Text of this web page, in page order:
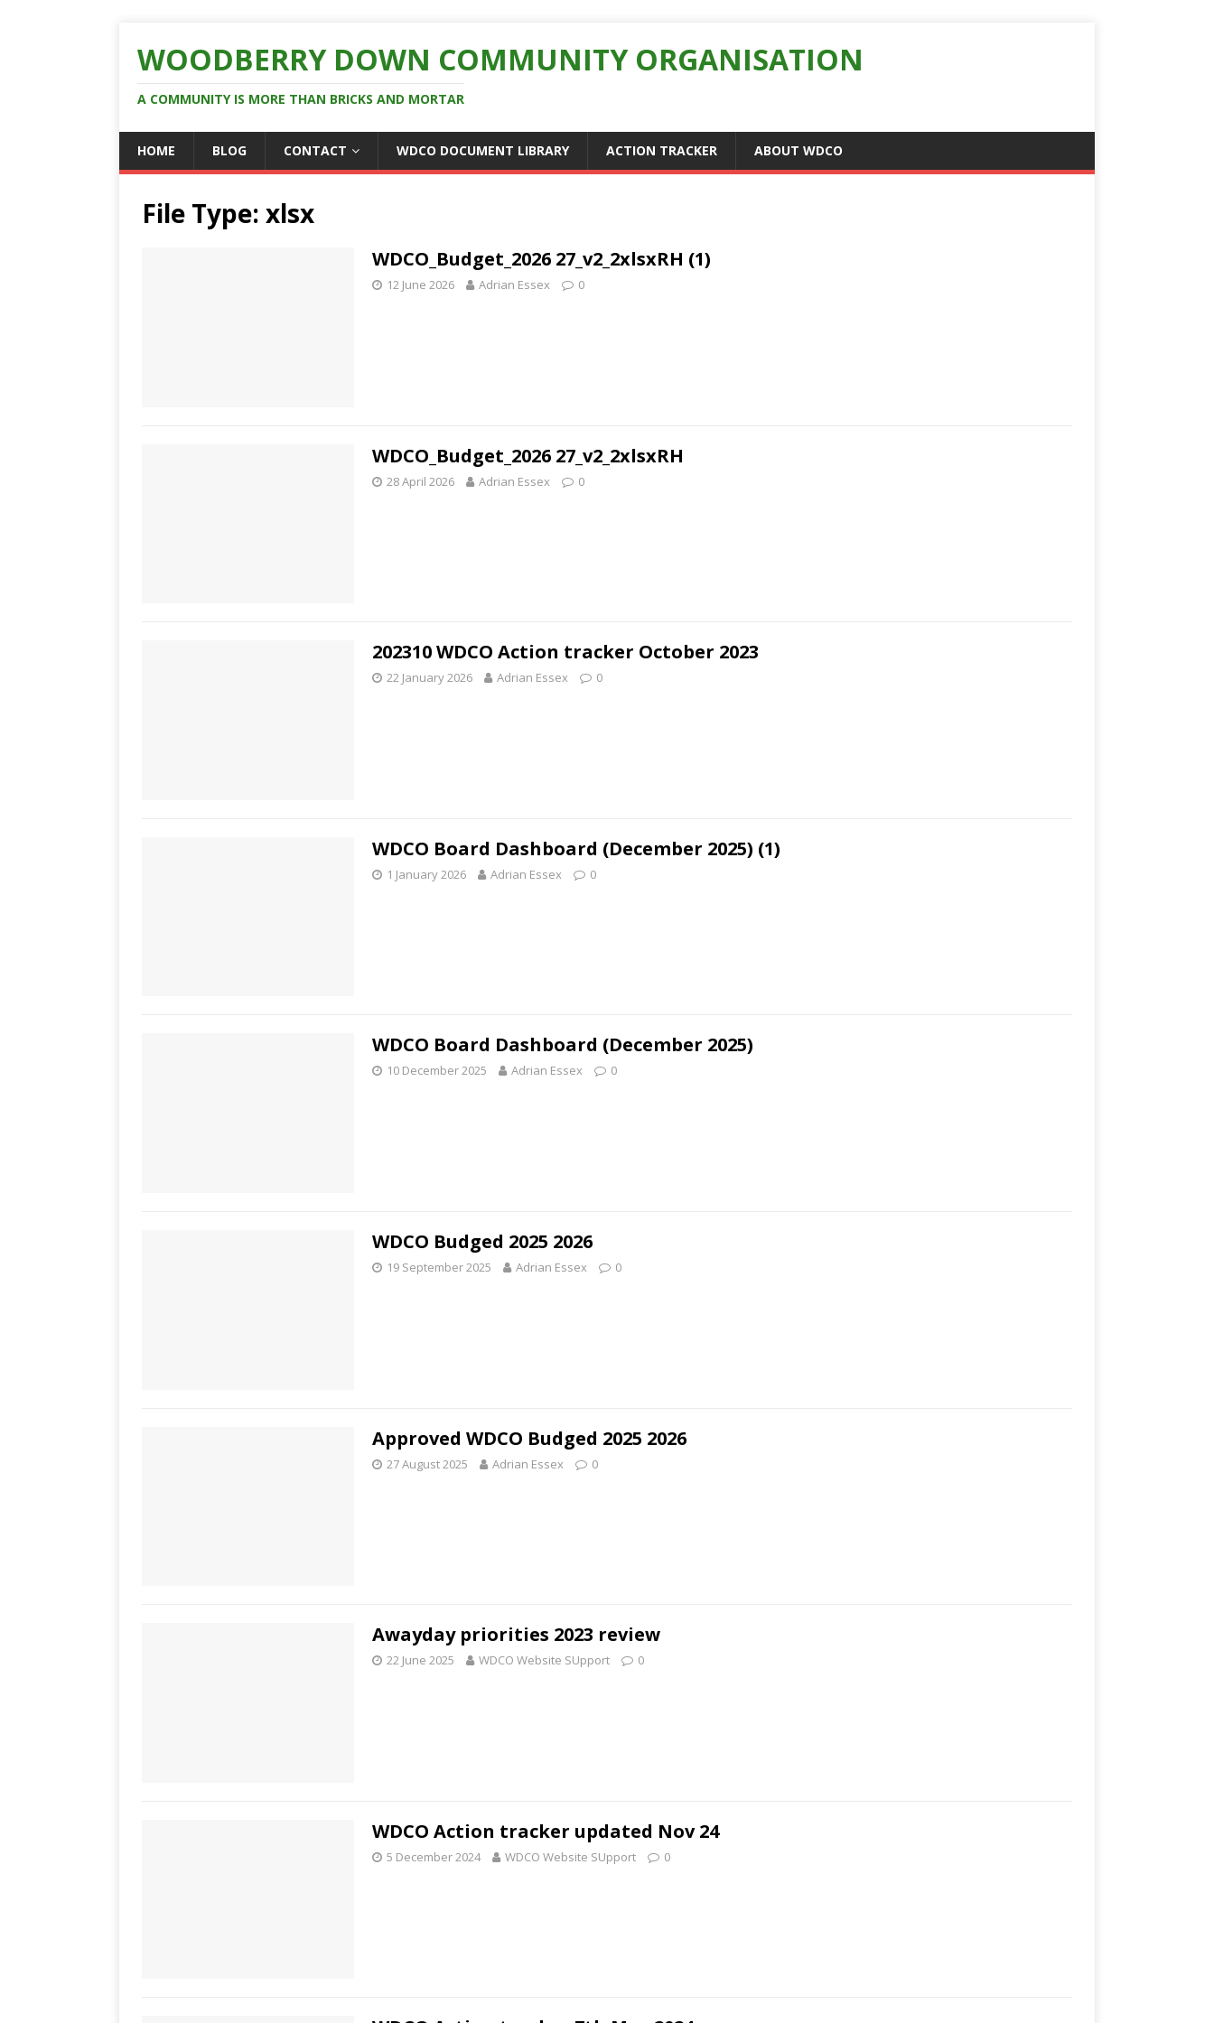
WOODBERRY DOWN COMMUNITY ORGANISATION
A COMMUNITY IS MORE THAN BRICKS AND MORTAR
HOME BLOG CONTACT WDCO DOCUMENT LIBRARY ACTION TRACKER ABOUT WDCO
File Type: xlsx
WDCO_Budget_2026 27_v2_2xlsxRH (1)
12 June 2026 Adrian Essex 0
WDCO_Budget_2026 27_v2_2xlsxRH
28 April 2026 Adrian Essex 0
202310 WDCO Action tracker October 2023
22 January 2026 Adrian Essex 0
WDCO Board Dashboard (December 2025) (1)
1 January 2026 Adrian Essex 0
WDCO Board Dashboard (December 2025)
10 December 2025 Adrian Essex 0
WDCO Budged 2025 2026
19 September 2025 Adrian Essex 0
Approved WDCO Budged 2025 2026
27 August 2025 Adrian Essex 0
Awayday priorities 2023 review
22 June 2025 WDCO Website SUpport 0
WDCO Action tracker updated Nov 24
5 December 2024 WDCO Website SUpport 0